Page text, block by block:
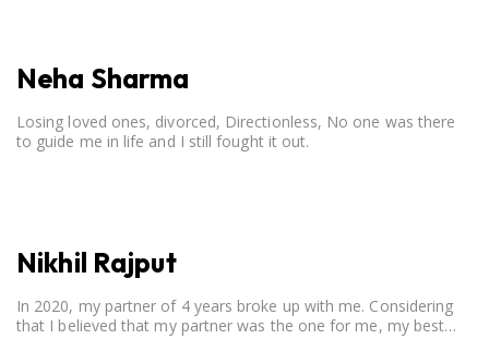
Neha Sharma
Losing loved ones, divorced, Directionless, No one was there
to guide me in life and I still fought it out.
Nikhil Rajput
In 2020, my partner of 4 years broke up with me. Considering
that I believed that my partner was the one for me, my best